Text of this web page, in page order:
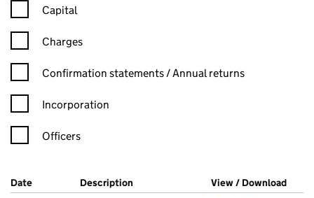
Capital
Charges
Confirmation statement filters, selecting an input will reload
Confirmation statements / Annual returns
Incorporation
Officers
Company Results (links open in a new window)
Date (document was filed at Companies House)
Description (of the document filed at Companies
View / Download